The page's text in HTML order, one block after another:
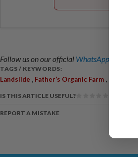
Follow us on our official WhatsApp channel
TAGS / KEYWORDS:
Landslide , Father’s Organic Farm , Batang
IS THIS ARTICLE USEFUL?
REPORT A MISTAKE